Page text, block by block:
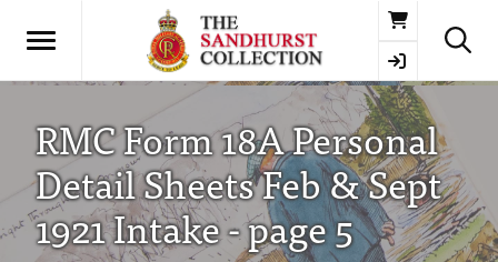
Basket
RMC Form 18A Personal
Detail Sheets Feb & Sept
1921 Intake - page 5